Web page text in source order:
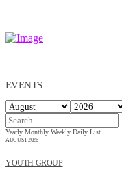
EVENTS
Yearly Monthly Weekly Daily List
AUGUST 2026
YOUTH GROUP